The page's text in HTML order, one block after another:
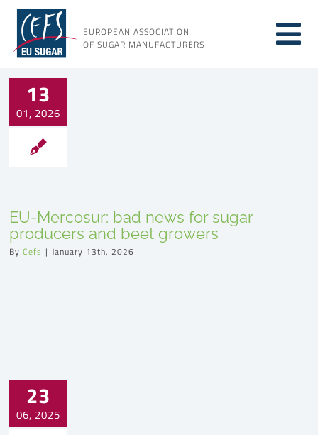
Skip
content
EUROPEAN ASSOCIATION
OF SUGAR MANUFACTURERS
About sugar
About us
Resources
13
01, 2026
EU-Mercosur: bad news for sugar
producers and beet growers
ByCefs | January 13th, 2026
23
06, 2025